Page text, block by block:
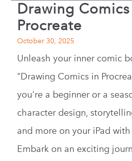
Drawing
Procreate
October 30, 2025
Unleash your inner comic
"Drawing Comics in
you're a beginner or a
character design,
and more on your iPad with
Embark on an exciting